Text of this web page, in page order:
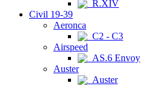
R.XIV
Civil 19-39
Aeronca
C2 - C3
Airspeed
AS.6 Envoy
Auster
Auster